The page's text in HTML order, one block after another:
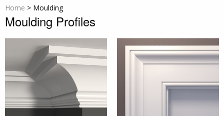
Home > Moulding
Moulding Profiles